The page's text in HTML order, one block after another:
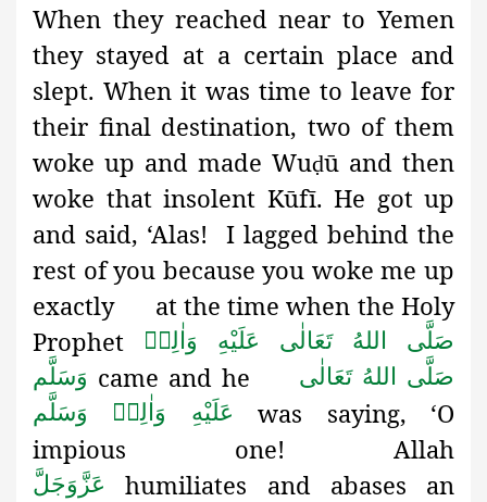
When they reached near to Yemen
they stayed at a certain place and
slept. When it was time to leave for
their final destination, two of them
woke up and made Wuḍū and then
woke that insolent Kūfī. He got up
and said, ‘Alas! I lagged behind the
rest of you because you woke me up
exactly at the time when the Holy
Prophet
صَلَّى اللهُ تَعَالٰى عَلَيْهِ وَاٰلِهٖ
وَسَلَّم came and he
صَلَّى اللهُ تَعَالٰى
عَلَيْهِ وَاٰلِهٖ وَسَلَّم
was saying, ‘O
impious one! Allah
عَزَّوَجَلَّ
humiliates and abases an